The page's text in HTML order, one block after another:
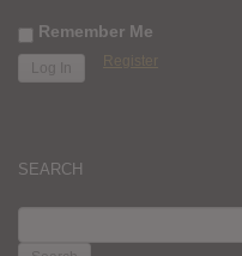
Remember Me
Register
SEARCH
FOR: